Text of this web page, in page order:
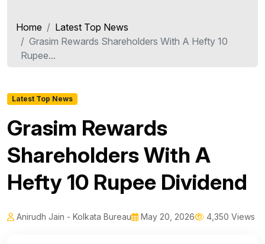
Home
Latest Top News
Grasim Rewards Shareholders With A Hefty 10
Rupee...
Latest Top News
Grasim Rewards
Shareholders With A
Hefty 10 Rupee Dividend
Anirudh Jain - Kolkata Bureau May 20, 2026 4,350 Views